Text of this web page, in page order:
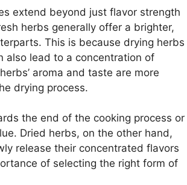
extend beyond just flavor strength
herbs generally offer a brighter,
This is because drying herbs
also lead to a concentration of
aroma and taste are more
drying process.
the end of the cooking process or
Dried herbs, on the other hand,
release their concentrated flavors
of selecting the right form of